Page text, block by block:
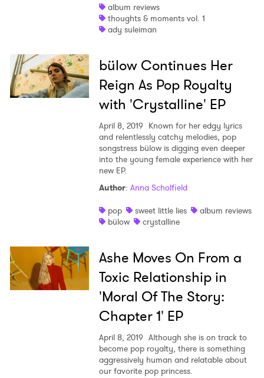
album reviews
thoughts & moments vol. 1
ady suleiman
bülow Continues Her
Reign As Pop Royalty
with 'Crystalline' EP
April 8, 2019 Known for her edgy lyrics
and relentlessly catchy melodies, pop
songstress bülow is digging even deeper
into the young female experience with her
new EP.
Author: Anna Scholfield
pop
sweet little lies
album reviews
bülow
crystalline
Ashe Moves On From a
Toxic Relationship in
'Moral Of The Story:
Chapter 1' EP
April 8, 2019 Although she is on track to
become pop royalty, there is something
aggressively human and relatable about
our favorite pop princess.
Ones to Watch
Newsletter
I have read and agree to thePrivacy Policy